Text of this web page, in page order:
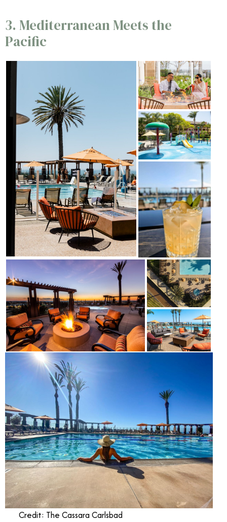
3. Mediterranean Meets the
Pacific
Credit: The Cassara Carlsbad